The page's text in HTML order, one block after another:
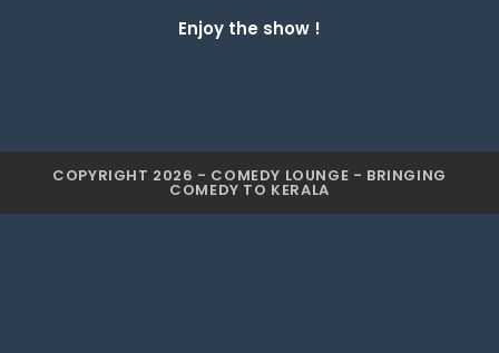
Enjoy the show !
COPYRIGHT 2026 - COMEDY LOUNGE - BRINGING
COMEDY TO KERALA